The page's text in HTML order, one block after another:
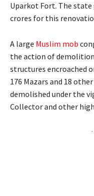
Uparkot Fort. The state
crores for this
A large Muslim mob
the action of
structures encroached
176 Mazars and 18
demolished under the
Collector and other
-